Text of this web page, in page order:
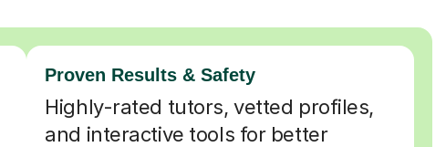
Proven Results & Safety
Highly-rated tutors, vetted profiles,
and interactive tools for better